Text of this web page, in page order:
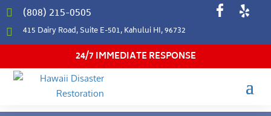
 (808) 215-0505
 415 Dairy Road, Suite E-501, Kahului HI, 96732
24/7 IMMEDIATE RESPONSE